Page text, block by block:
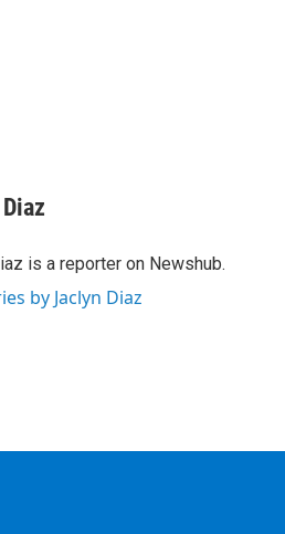
is a reporter on Newshub.
by Jaclyn Diaz